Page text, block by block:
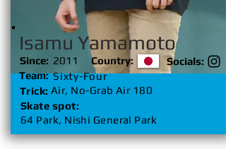
Isamu Yamamoto
Since: 2011 Country:
Socials:
Team: Sixty-Four
Trick: Air, No-Grab Air 180
Skate spot:
64 Park, Nishi General Park